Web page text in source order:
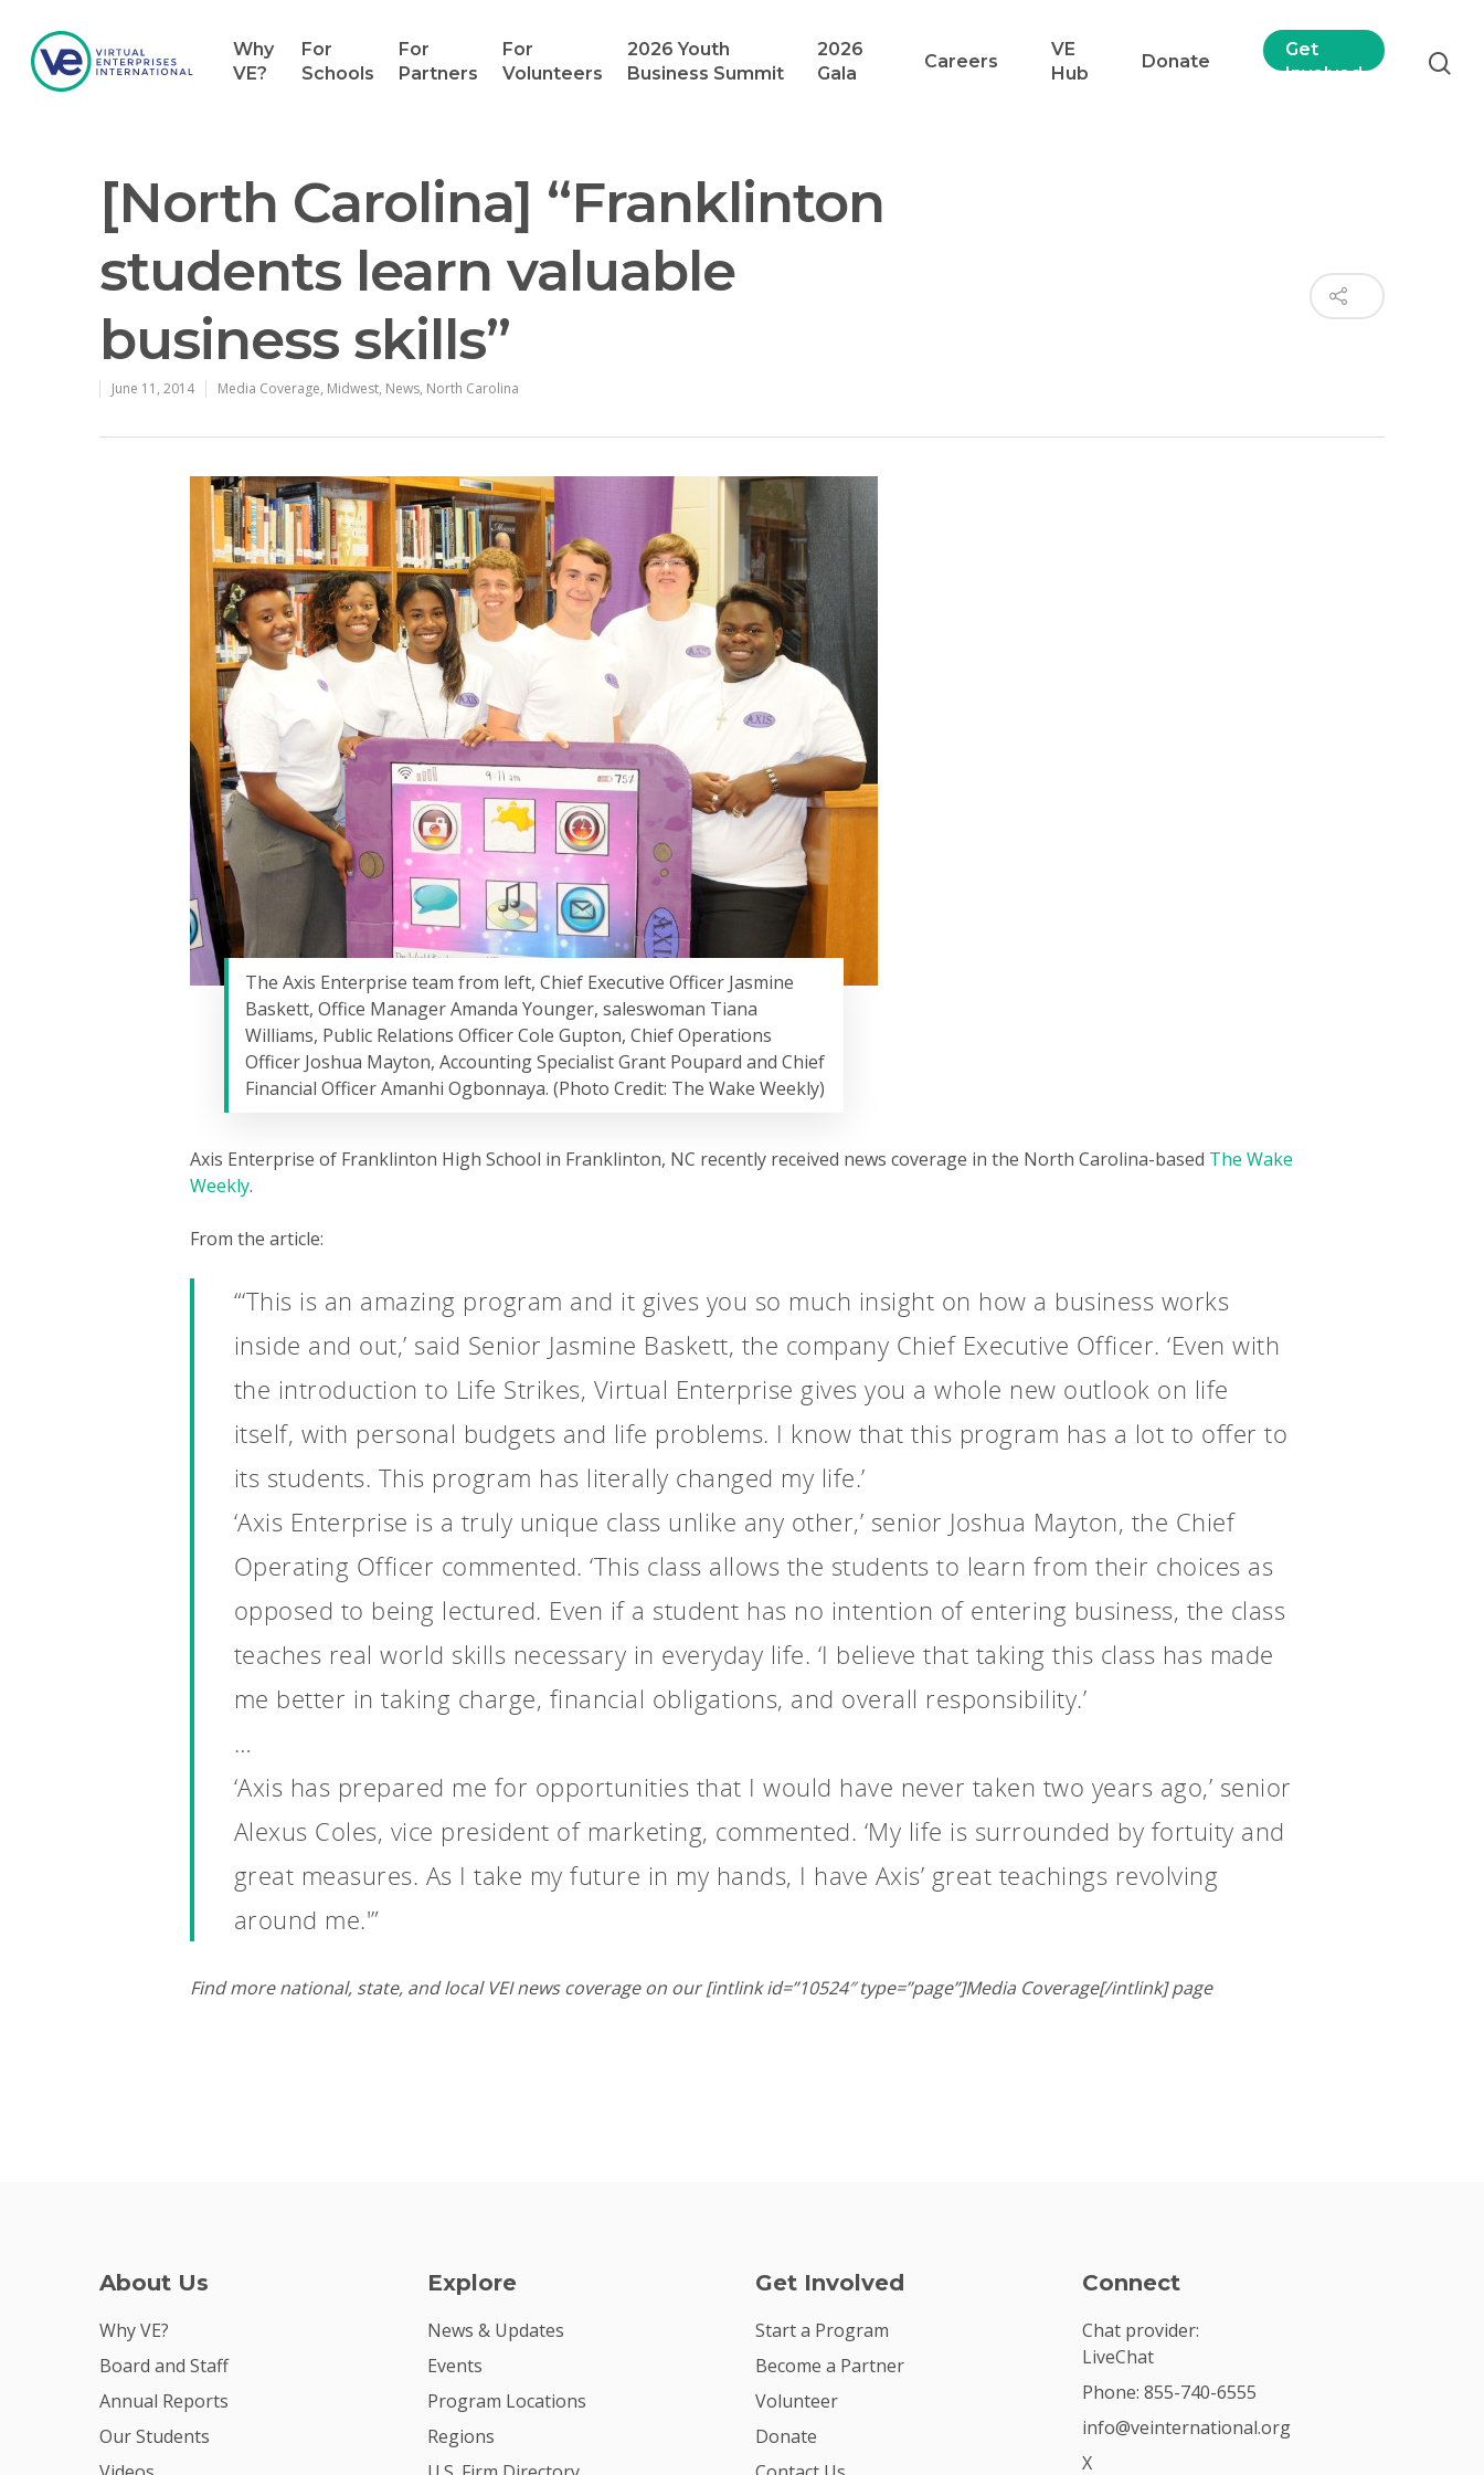
Hit enter to search or ESC to close
Why
VE?
For
Schools
For
Partners
For
Volunteers
2026 Youth
Business Summit
2026
Gala
Careers
VE
Hub
Donate
Get
Involved
[North Carolina] “Franklinton
students learn valuable
business skills”
June 11, 2014 Media Coverage, Midwest, News, North Carolina
The Axis Enterprise team from left, Chief Executive Officer Jasmine
Baskett, Office Manager Amanda Younger, saleswoman Tiana
Williams, Public Relations Officer Cole Gupton, Chief Operations
Officer Joshua Mayton, Accounting Specialist Grant Poupard and Chief
Financial Officer Amanhi Ogbonnaya. (Photo Credit: The Wake Weekly)
Axis Enterprise of Franklinton High School in Franklinton, NC recently received news coverage in the North Carolina-based The Wake
Weekly.
From the article:
“‘This is an amazing program and it gives you so much insight on how a business works
inside and out,’ said Senior Jasmine Baskett, the company Chief Executive Officer. ‘Even with
the introduction to Life Strikes, Virtual Enterprise gives you a whole new outlook on life
itself, with personal budgets and life problems. I know that this program has a lot to offer to
its students. This program has literally changed my life.’
‘Axis Enterprise is a truly unique class unlike any other,’ senior Joshua Mayton, the Chief
Operating Officer commented. ‘This class allows the students to learn from their choices as
opposed to being lectured. Even if a student has no intention of entering business, the class
teaches real world skills necessary in everyday life. ‘I believe that taking this class has made
me better in taking charge, financial obligations, and overall responsibility.’
…
‘Axis has prepared me for opportunities that I would have never taken two years ago,’ senior
Alexus Coles, vice president of marketing, commented. ‘My life is surrounded by fortuity and
great measures. As I take my future in my hands, I have Axis’ great teachings revolving
around me.'”
Find more national, state, and local VEI news coverage on our [intlink id=”10524″ type=”page”]Media Coverage[/intlink] page
About Us
Why VE?
Board and Staff
Annual Reports
Our Students
Explore
News & Updates
Events
Program Locations
Regions
Get Involved
Start a Program
Become a Partner
Volunteer
Donate
Connect
Chat provider:
LiveChat
Phone: 855-740-6555
info@veinternational.org
X